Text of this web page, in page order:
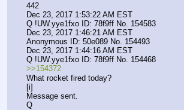
442
Dec 23, 2017 1:53:22 AM EST
Q !UW.yye1fxo ID: 78f9ff No. 154583
Dec 23, 2017 1:46:21 AM EST
Anonymous ID: 50e089 No. 154493
Dec 23, 2017 1:44:16 AM EST
Q !UW.yye1fxo ID: 78f9ff No. 154468
>>154372
What rocket fired today?
[i]
Message sent.
Q